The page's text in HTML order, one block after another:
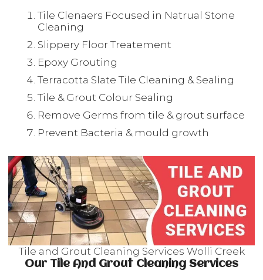
Tile Clenaers Focused in Natrual Stone
Cleaning
Slippery Floor Treatement
Epoxy Grouting
Terracotta Slate Tile Cleaning & Sealing
Tile & Grout Colour Sealing
Remove Germs from tile & grout surface
Prevent Bacteria & mould growth
Tile and Grout Cleaning Services Wolli Creek
Our Tile And Grout Cleaning Services